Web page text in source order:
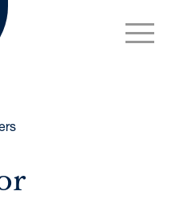
International